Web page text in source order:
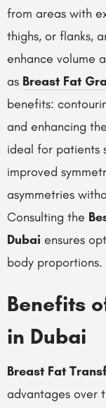
from areas with
thighs, or flanks,
enhance volume
as Breast Fat
benefits:
and enhancing
ideal for patients
improved
asymmetries
Consulting the
Dubai ensures
body proportions.
Benefits
in Dubai
Breast Fat
advantages over